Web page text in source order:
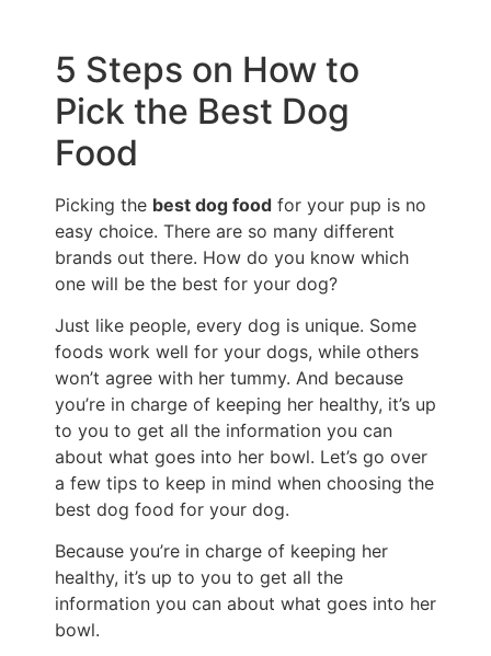
5 Steps on How to
Pick the Best Dog
Food
Picking the best dog food for your pup is no
easy choice. There are so many different
brands out there. How do you know which
one will be the best for your dog?
Just like people, every dog is unique. Some
foods work well for your dogs, while others
won’t agree with her tummy. And because
you’re in charge of keeping her healthy, it’s up
to you to get all the information you can
about what goes into her bowl. Let’s go over
a few tips to keep in mind when choosing the
best dog food for your dog.
Because you’re in charge of keeping her
healthy, it’s up to you to get all the
information you can about what goes into her
bowl.